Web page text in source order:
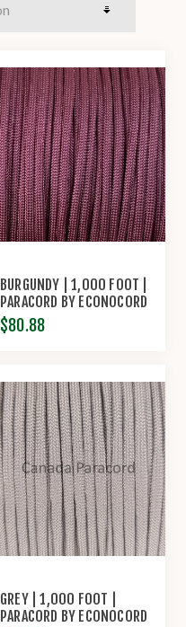
BURGUNDY | 1,000 FOOT |
PARACORD BY ECONOCORD
$80.88
GREY | 1,000 FOOT |
PARACORD BY ECONOCORD